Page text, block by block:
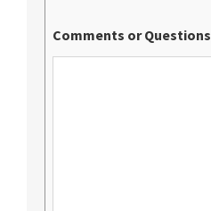
Comments or Questions